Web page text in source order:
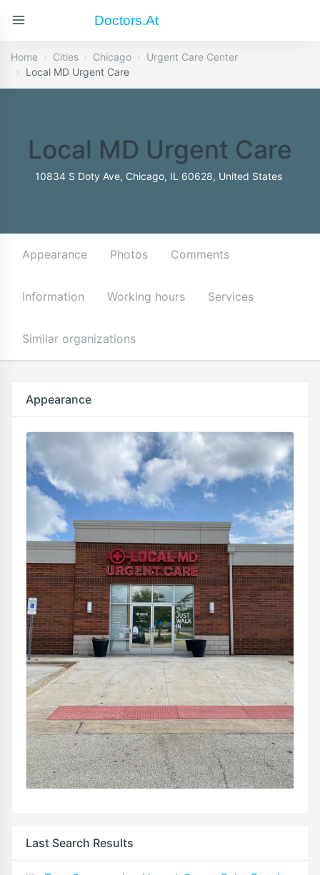
Doctors.at
Home Cities Chicago
Urgent Care Center
Local MD Urgent Care
Local MD Urgent Care
10834 S Doty Ave, Chicago, IL 60628, United States
Appearance Photos Comments
Information Working hours Services
Similar organizations
Appearance
Last Search Results